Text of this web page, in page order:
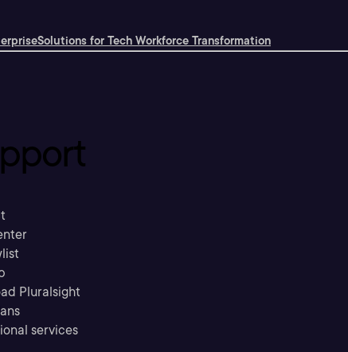
Solutions for Tech Workforce Transformation
Pluralsight
services